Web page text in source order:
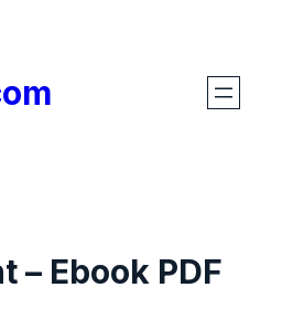
– Ebook PDF